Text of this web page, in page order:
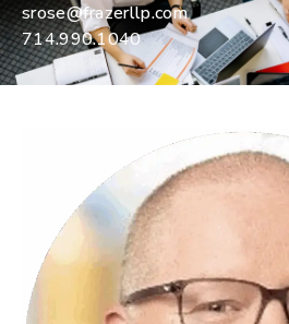
srose@frazerllp.com
714.990.1040